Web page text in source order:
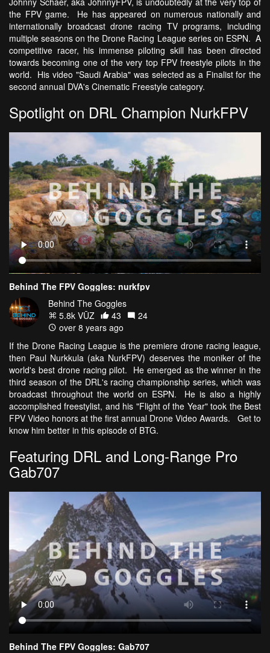
the FPV game. He has appeared on numerous nationally and
internationally broadcast drone racing TV programs, including
multiple seasons on the Drone Racing League series on ESPN. A
competitive racer, his immense piloting skill has been directed
towards becoming one of the very top FPV freestyle pilots in the
world. His video "Saudi Arabia" was selected as a Finalist for the
second annual DVA's Cinematic Freestyle category.
Spotlight on DRL Champion NurkFPV
Behind The FPV Goggles: nurkfpv
Behind The Goggles
5.8k VŪZ
43
24
over 8 years ago
If the Drone Racing League is the premiere drone racing league,
then Paul Nurkkula (aka NurkFPV) deserves the moniker of the
world's best drone racing pilot. He emerged as the winner in the
third season of the DRL's racing championship series, which was
broadcast throughout the world on ESPN. He is also a highly
accomplished freestylist, and his "Flight of the Year" took the Best
FPV Video honors at the first annual Drone Video Awards. Get to
know him better in this episode of BTG.
Featuring DRL and Long-Range Pro
Gab707
Behind The FPV Goggles: Gab707